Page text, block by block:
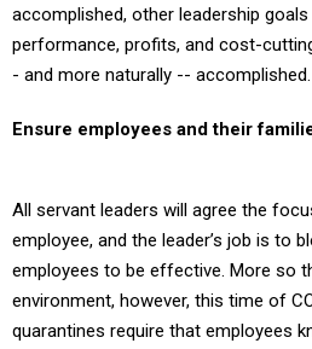
accomplished, other leadership
performance, profits, and cost-
- and more naturally -- accomplished.
Ensure employees and their
All servant leaders will agree the
employee, and the leader’s job is to
employees to be effective. More so
environment, however, this time of
quarantines require that employees